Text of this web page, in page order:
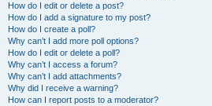
How do I edit or delete a post?
How do I add a signature to my post?
How do I create a poll?
Why can’t I add more poll options?
How do I edit or delete a poll?
Why can’t I access a forum?
Why can’t I add attachments?
Why did I receive a warning?
How can I report posts to a moderator?